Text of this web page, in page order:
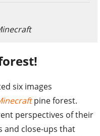
six images
pine forest.
perspectives of their
and close-ups that